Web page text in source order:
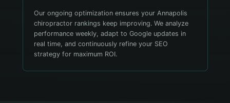
Our ongoing optimization ensures your Annapolis
chiropractor rankings keep improving. We analyze
performance weekly, adapt to Google updates in
real time, and continuously refine your SEO
strategy for maximum ROI.